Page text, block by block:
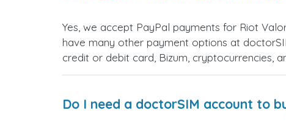
Yes, we accept PayPal payments for Riot
have many other payment options at
credit or debit card, Bizum, cryptocurrencies,
Do I need a doctorSIM account to